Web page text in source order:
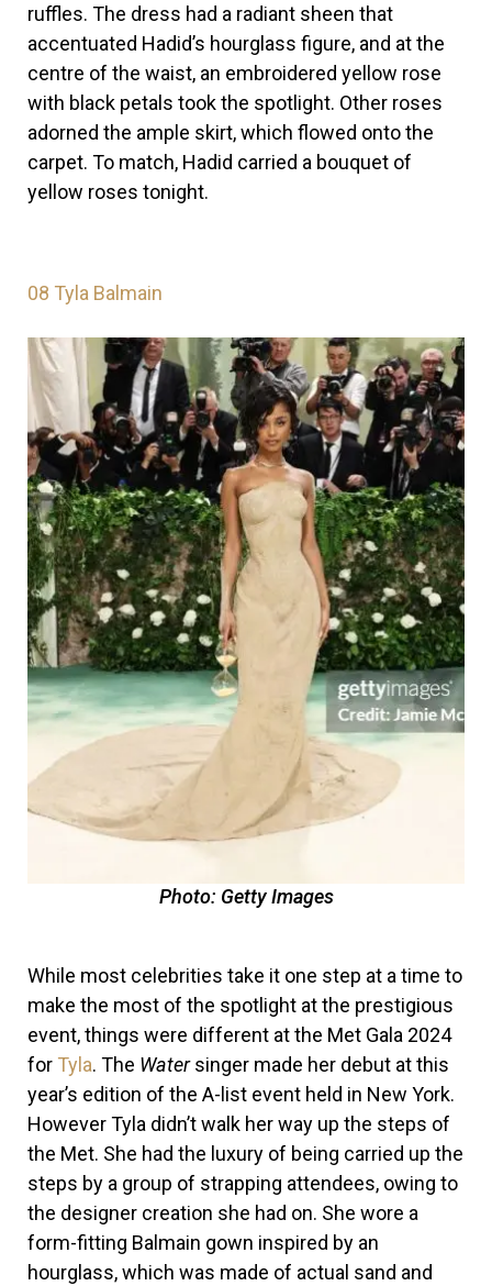
ruffles. The dress had a radiant sheen that
accentuated Hadid’s hourglass figure, and at the
centre of the waist, an embroidered yellow rose
with black petals took the spotlight. Other roses
adorned the ample skirt, which flowed onto the
carpet. To match, Hadid carried a bouquet of
yellow roses tonight.
08 Tyla Balmain
Photo: Getty Images
While most celebrities take it one step at a time to
make the most of the spotlight at the prestigious
event, things were different at the Met Gala 2024
for Tyla. The Watersinger made her debut at this
year’s edition of the A-list event held in New York.
However Tyla didn’t walk her way up the steps of
the Met. She had the luxury of being carried up the
steps by a group of strapping attendees, owing to
the designer creation she had on. She wore a
form-fitting Balmain gown inspired by an
hourglass, which was made of actual sand and